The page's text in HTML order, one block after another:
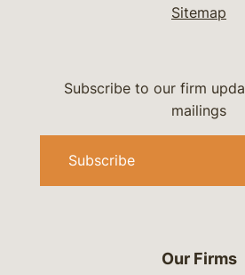
Sitemap
Our Firms
Subscribe to our firm
mailings
Subscribe